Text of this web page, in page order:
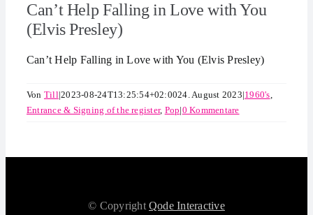
Can’t Help Falling in Love with You
(Elvis Presley)
Can’t Help Falling in Love with You (Elvis Presley)
Von Till|2023-08-24T13:25:54+02:0024. August 2023|1960's,
Entrance & Signing of the register, Pop|0 Kommentare
© CopyrightQode Interactive